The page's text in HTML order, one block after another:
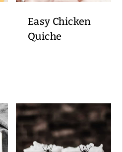
Easy Chicken
Quiche